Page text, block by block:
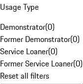
Usage Type
Demonstrator(0)
Former Demonstrator(0)
Service Loaner(0)
Former Service Loaner(0)
Reset all filters